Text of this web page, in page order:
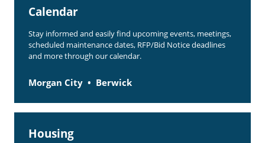
Calendar
Follow on Facebook
Calendar
Stay informed and easily find upcoming events, meetings,
scheduled maintenance dates, RFP/Bid Notice deadlines
and more through our calendar.
Morgan City Berwick
Housing